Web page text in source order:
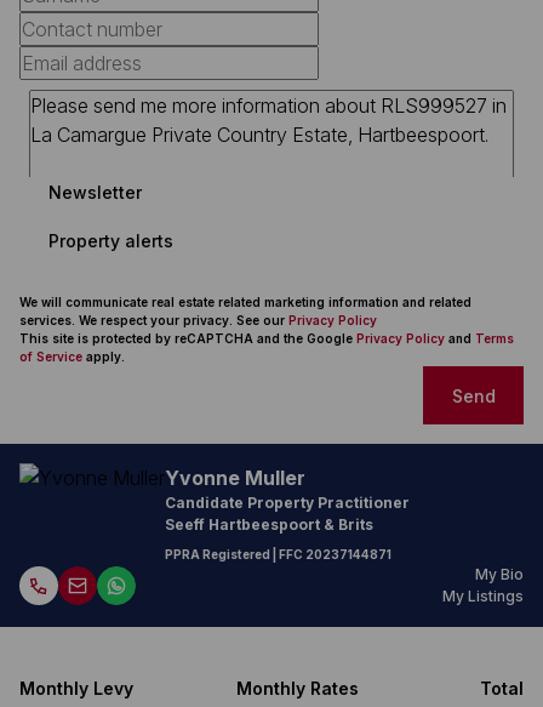
Newsletter
Property alerts
We will communicate real estate related marketing information and related
services. We respect your privacy. See our Privacy Policy
This site is protected by reCAPTCHA and the Google Privacy Policy and Terms
of Service apply.
Send
Yvonne Muller
Candidate Property Practitioner
Seeff Hartbeespoort & Brits
PPRA Registered | FFC 20237144871
My Bio
My Listings
Monthly Levy
Monthly Rates
Total